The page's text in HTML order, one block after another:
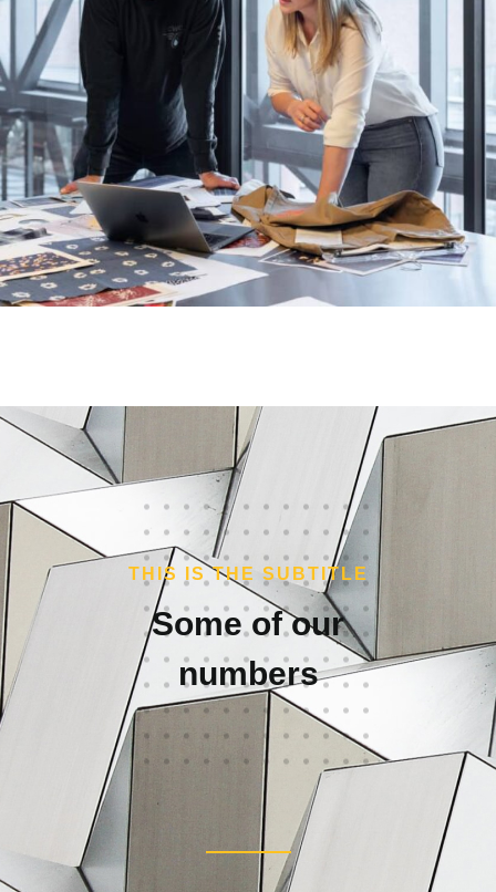
THIS IS THE SUBTITLE
Some of our
numbers